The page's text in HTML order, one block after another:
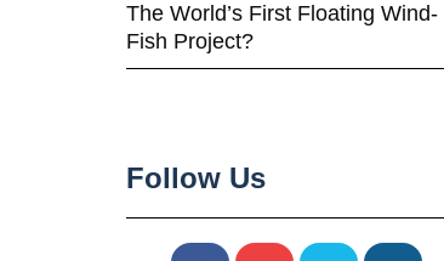
The World’s First Floating Wind-
Fish Project?
Follow Us